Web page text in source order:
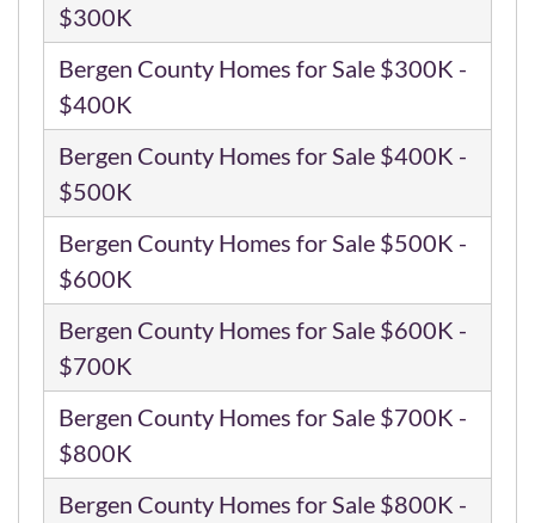
$300K
Bergen County Homes for Sale $300K -
$400K
Bergen County Homes for Sale $400K -
$500K
Bergen County Homes for Sale $500K -
$600K
Bergen County Homes for Sale $600K -
$700K
Bergen County Homes for Sale $700K -
$800K
Bergen County Homes for Sale $800K -